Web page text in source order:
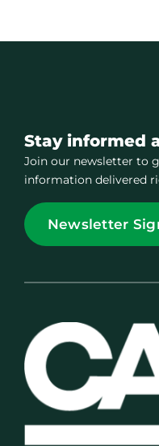
Stay informed
Join our newsletter to
information delivered
Newsletter